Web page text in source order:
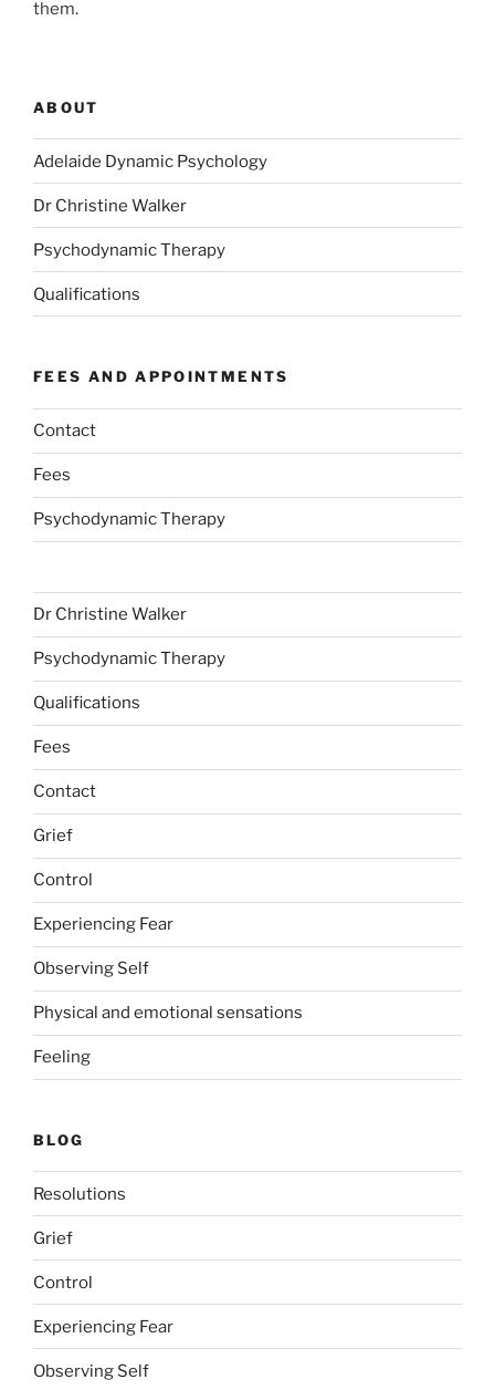
them.
ABOUT
Adelaide Dynamic Psychology
Dr Christine Walker
Psychodynamic Therapy
Qualifications
FEES AND APPOINTMENTS
Contact
Fees
Psychodynamic Therapy
Dr Christine Walker
Psychodynamic Therapy
Qualifications
Fees
Contact
Grief
Control
Experiencing Fear
Observing Self
Physical and emotional sensations
Feeling
BLOG
Resolutions
Grief
Control
Experiencing Fear
Observing Self